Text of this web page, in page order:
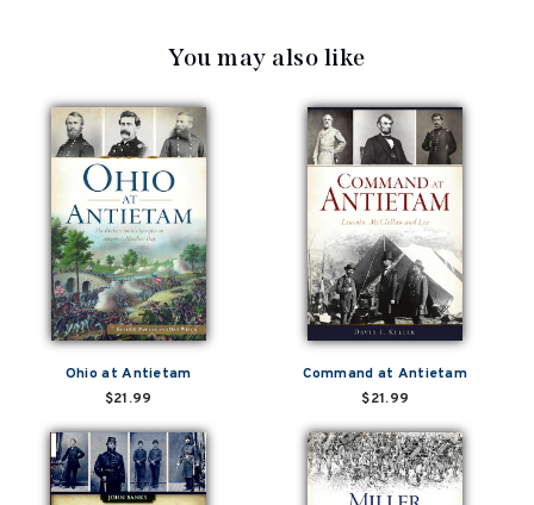
You may also like
Ohio at Antietam
$21.99
Command at Antietam
$21.99